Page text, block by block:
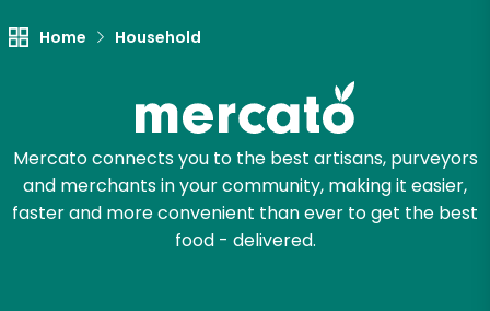
Home Household
Mercato connects you to the best artisans, purveyors
and merchants in your community, making it easier,
faster and more convenient than ever to get the best
food - delivered.